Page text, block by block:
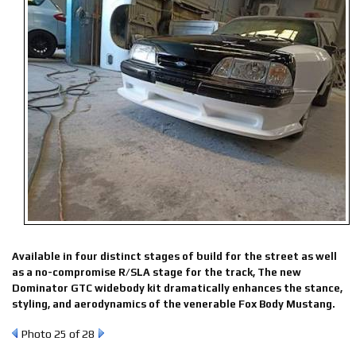
Available in four distinct stages of build for the street as well
as a no-compromise R/SLA stage for the track, The new
Dominator GTC widebody kit dramatically enhances the stance,
styling, and aerodynamics of the venerable Fox Body Mustang.
Photo 25 of 28